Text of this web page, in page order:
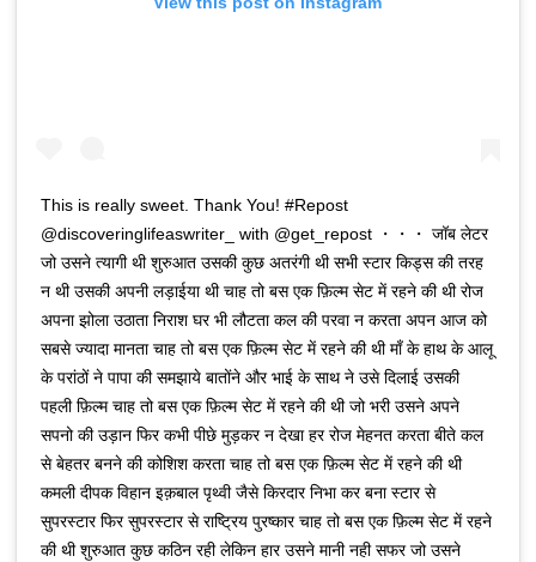
This is really sweet. Thank You! #Repost
@discoveringlifeaswriter_ with @get_repost ・・・ जॉब लेटर
जो उसने त्यागी थी शुरुआत उसकी कुछ अतरंगी थी सभी स्टार किड्स की तरह
न थी उसकी अपनी लड़ाईया थी चाह तो बस एक फ़िल्म सेट में रहने की थी रोज
अपना झोला उठाता निराश घर भी लौटता कल की परवा न करता अपन आज को
सबसे ज्यादा मानता चाह तो बस एक फ़िल्म सेट में रहने की थी माँ के हाथ के आलू
के परांठों ने पापा की समझाये बातोंने और भाई के साथ ने उसे दिलाई उसकी
पहली फ़िल्म चाह तो बस एक फ़िल्म सेट में रहने की थी जो भरी उसने अपने
सपनो की उड़ान फिर कभी पीछे मुड़कर न देखा हर रोज मेहनत करता बीते कल
से बेहतर बनने की कोशिश करता चाह तो बस एक फ़िल्म सेट में रहने की थी
कमली दीपक विहान इक़बाल पृथ्वी जैसे किरदार निभा कर बना स्टार से
सुपरस्टार फिर सुपरस्टार से राष्ट्रिय पुरष्कार चाह तो बस एक फ़िल्म सेट में रहने
की थी शुरुआत कुछ कठिन रही लेकिन हार उसने मानी नही सफर जो उसने